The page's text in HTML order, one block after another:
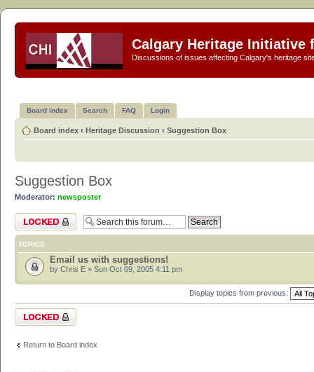
Calgary Heritage Initiative
Discussions of issues affecting Calgary's heritage
Board index Search FAQ Login
Board index ‹ Heritage Discussion ‹ Suggestion Box
Suggestion Box
Moderator: newsposter
Forum locked
TOPICS
Email us with suggestions!
by Chris E » Sun Oct 09, 2005 4:11 pm
Display topics from previous:
Forum locked
Return to Board index